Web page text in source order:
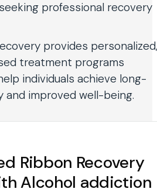
professional recovery
provides personalized,
treatment programs
individuals achieve long-
and improved well-being.
Ribbon Recovery
Alcohol addiction